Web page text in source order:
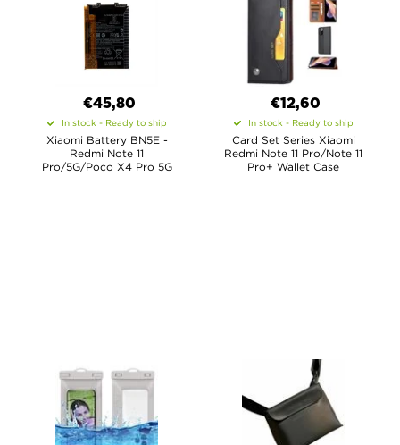
€45,80
In stock - Ready to ship
Xiaomi Battery BN5E -
Redmi Note 11
Pro/5G/Poco X4 Pro 5G
€12,60
In stock - Ready to ship
Card Set Series Xiaomi
Redmi Note 11 Pro/Note 11
Pro+ Wallet Case